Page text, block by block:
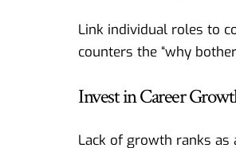
Link individual roles to
counters the “why
Invest in Career
Lack of growth ranks as